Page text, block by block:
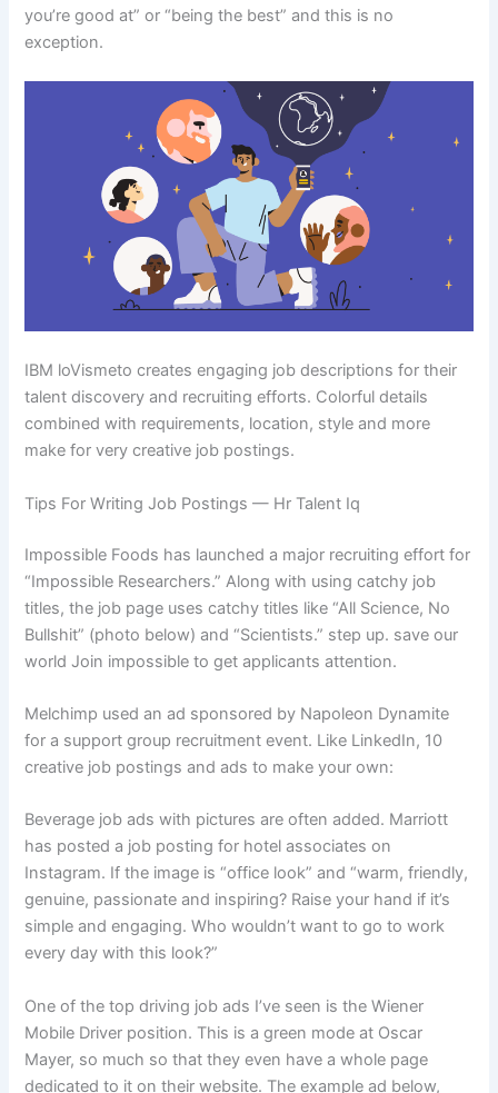
you’re good at” or “being the best” and this is no
exception.
IBM loVismeto creates engaging job descriptions for their
talent discovery and recruiting efforts. Colorful details
combined with requirements, location, style and more
make for very creative job postings.
Tips For Writing Job Postings — Hr Talent Iq
Impossible Foods has launched a major recruiting effort for
“Impossible Researchers.” Along with using catchy job
titles, the job page uses catchy titles like “All Science, No
Bullshit” (photo below) and “Scientists.” step up. save our
world Join impossible to get applicants attention.
Melchimp used an ad sponsored by Napoleon Dynamite
for a support group recruitment event. Like LinkedIn, 10
creative job postings and ads to make your own:
Beverage job ads with pictures are often added. Marriott
has posted a job posting for hotel associates on
Instagram. If the image is “office look” and “warm, friendly,
genuine, passionate and inspiring? Raise your hand if it’s
simple and engaging. Who wouldn’t want to go to work
every day with this look?”
One of the top driving job ads I’ve seen is the Wiener
Mobile Driver position. This is a green mode at Oscar
Mayer, so much so that they even have a whole page
dedicated to it on their website. The example ad below,